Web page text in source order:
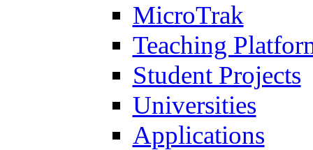
MicroTrak
Teaching
Student Projects
Universities
Applications